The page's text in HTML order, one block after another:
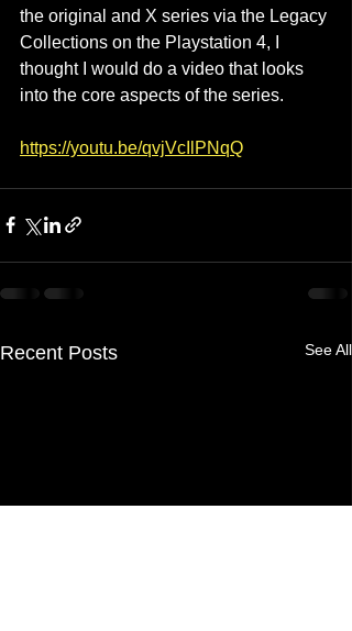
the original and X series via the Legacy
Collections on the Playstation 4, I
thought I would do a video that looks
into the core aspects of the series.
https://youtu.be/qvjVcIlPNqQ
Recent Posts See All